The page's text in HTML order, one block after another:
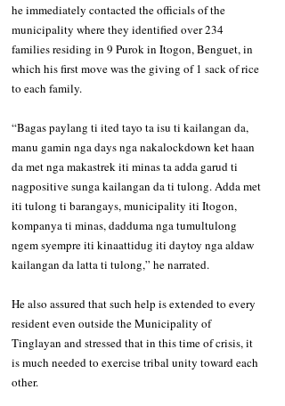
he immediately contacted the officials of the
municipality where they identified over 234
families residing in 9 Purok in Itogon, Benguet, in
which his first move was the giving of 1 sack of rice
to each family.
“Bagas paylang ti ited tayo ta isu ti kailangan da,
manu gamin nga days nga nakalockdown ket haan
da met nga makastrek iti minas ta adda garud ti
nagpositive sunga kailangan da ti tulong. Adda met
iti tulong ti barangays, municipality iti Itogon,
kompanya ti minas, dadduma nga tumultulong
ngem syempre iti kinaattidug iti daytoy nga aldaw
kailangan da latta ti tulong,” he narrated.
He also assured that such help is extended to every
resident even outside the Municipality of
Tinglayan and stressed that in this time of crisis, it
is much needed to exercise tribal unity toward each
other.